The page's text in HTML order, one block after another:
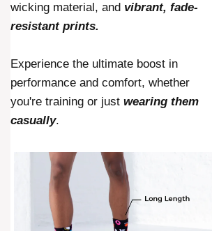
wicking material, and vibrant, fade-
resistant prints.
Experience the ultimate boost in
performance and comfort, whether
you're training or just wearing them
casually.